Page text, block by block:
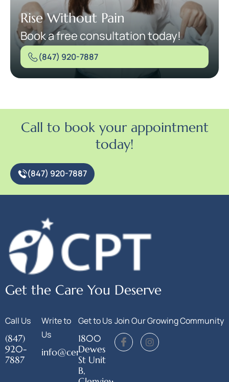
Rise Without Pain
Book a free consultation today!
(847) 920-7887
Call to book your appointment
today!
(847) 920-7887
Get the Care You Deserve
Call Us
(847)
920-
7887
Write to
Us
info@centerforphysicaltherapy.org
Get to Us
1800
Dewes
St Unit
B,
Join Our Growing Community